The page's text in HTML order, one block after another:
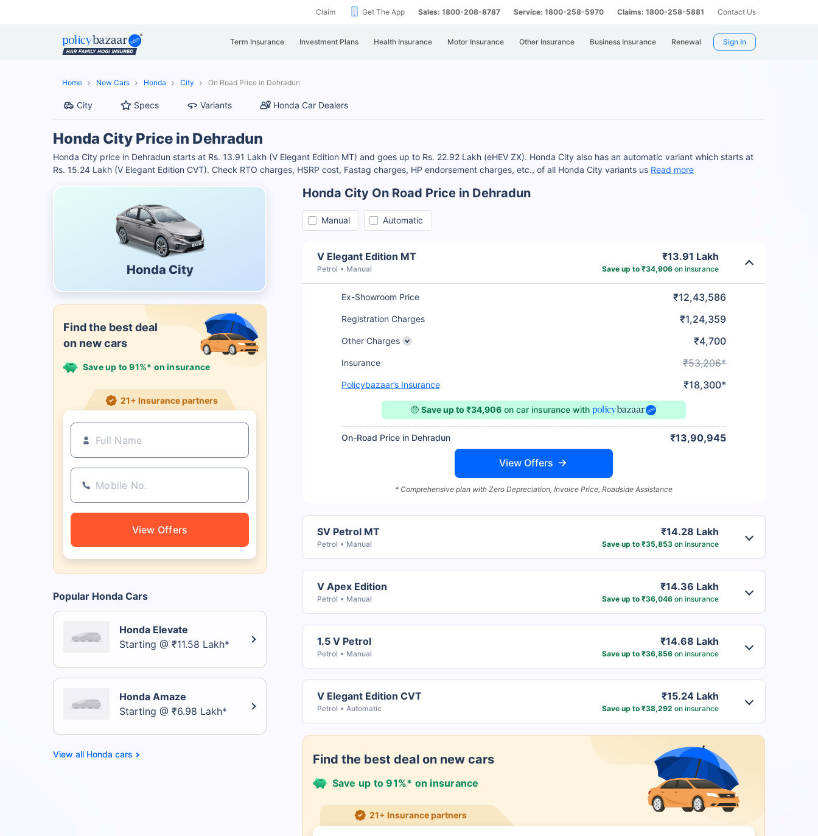
Claim Get The App Sales: 1800-208-8787 Service: 1800-258-5970 Claims: 1800-258-5881 Contact Us
Term Insurance Investment Plans Health Insurance Motor Insurance Other Insurance Business Insurance Renewal Sign In
Home New Cars Honda City On Road Price in Dehradun
City Specs Variants Honda Car Dealers
Honda City Price in Dehradun
Honda City price in Dehradun starts at Rs. 13.91 Lakh (V Elegant Edition MT) and goes up to Rs. 22.92 Lakh (eHEV ZX). Honda City also has an automatic variant which starts at
Rs. 15.24 Lakh (V Elegant Edition CVT). Check RTO charges, HSRP cost, Fastag charges, HP endorsement charges, etc., of all Honda City variants us Read more
Honda City
Find the best deal
on new cars
Save up to 91%* on insurance
21+ Insurance partners
View Offers
Popular Honda Cars
Honda Elevate
Starting @ ₹11.58 Lakh*
Honda Amaze
Starting @ ₹6.98 Lakh*
Honda cars
Honda City On Road Price in Dehradun
Manual Automatic
V Elegant Edition MT
Petrol Manual
₹13.91 Lakh
Save up to ₹34,906on insurance
Ex-Showroom Price ₹12,43,586
Registration Charges ₹1,24,359
Other Charges ₹4,700
Insurance ₹53,206*
Policybazaar’s Insurance ₹18,300*
🤑 Save up to ₹34,906on car insurance with
On-Road Price in Dehradun ₹13,90,945
View Offers
* Comprehensive plan with Zero Depreciation, Invoice Price, Roadside Assistance
SV Petrol MT
Petrol Manual
₹14.28 Lakh
Save up to ₹35,853on insurance
V Apex Edition
Petrol Manual
₹14.36 Lakh
Save up to ₹36,046on insurance
1.5 V Petrol
Petrol Manual
₹14.68 Lakh
Save up to ₹36,856on insurance
V Elegant Edition CVT
Petrol Automatic
₹15.24 Lakh
Save up to ₹38,292 on insurance
Find the best deal on new cars
Save up to 91%* on insurance
21+ Insurance partners